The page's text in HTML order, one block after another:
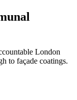
London
to façade coatings.